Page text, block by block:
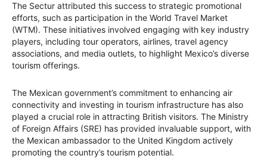
The Sectur attributed this success to strategic promotional
efforts, such as participation in the World Travel Market
(WTM). These initiatives involved engaging with key industry
players, including tour operators, airlines, travel agency
associations, and media outlets, to highlight Mexico’s diverse
tourism offerings.
The Mexican government’s commitment to enhancing air
connectivity and investing in tourism infrastructure has also
played a crucial role in attracting British visitors. The Ministry
of Foreign Affairs (SRE) has provided invaluable support, with
the Mexican ambassador to the United Kingdom actively
promoting the country’s tourism potential.